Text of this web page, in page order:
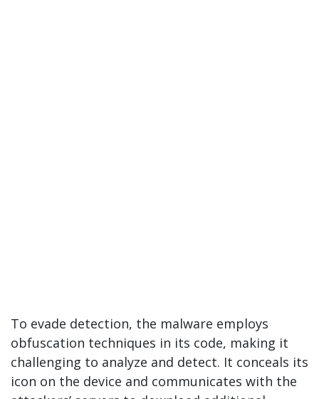
To evade detection, the malware employs
obfuscation techniques in its code, making it
challenging to analyze and detect. It conceals its
icon on the device and communicates with the